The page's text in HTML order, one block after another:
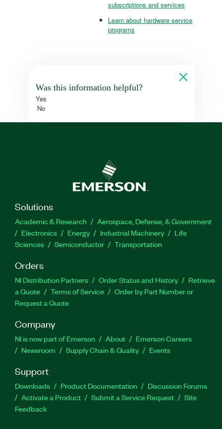
subscriptions and services
Learn about hardware service
programs
Was this information helpful?
Yes
No
Solutions
Academic & Research
Aerospace, Defense, & Government
Electronics
Energy Industrial Machinery
Life
Sciences
Semiconductor Transportation
Orders
NI Distribution Partners Order Status and History
Retrieve
a Quote
Terms of Service
Order by Part Number or
Request a Quote
Company
NI is now part of Emerson About
Emerson Careers
Newsroom
Supply Chain & Quality Events
Support
Downloads Product Documentation
Discussion Forums
Activate a Product
Submit a Service Request
Site
Feedback